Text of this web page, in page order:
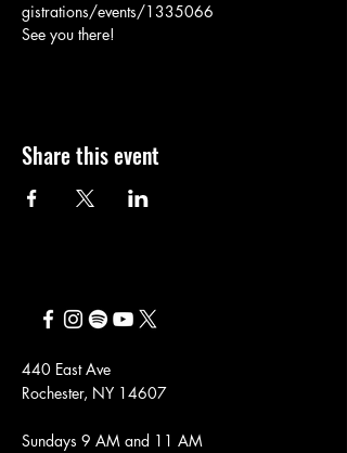
gistrations/events/1335066
See you there!
Share this event
440 East Ave
Rochester, NY 14607
Sundays 9 AM and 11 AM